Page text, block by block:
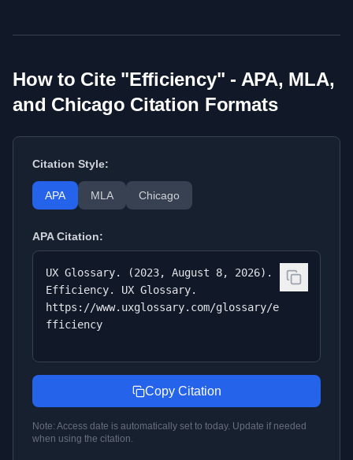
How to Cite "Efficiency" - APA, MLA,
and Chicago Citation Formats
Citation Style:
APA MLA Chicago
APACitation:
UX Glossary. (2023, August 8, 2026).
Efficiency. UX Glossary.
https://www.uxglossary.com/glossary/e
fficiency
Copy Citation
Note: Access date is automatically set to today. Update if needed
when using the citation.